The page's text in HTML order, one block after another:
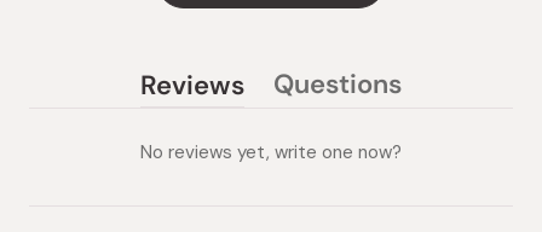
Reviews
expanded)
Questions
collapsed)
No reviews yet, write one now?